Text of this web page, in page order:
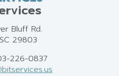
Bluff Rd.
29803
226-0837